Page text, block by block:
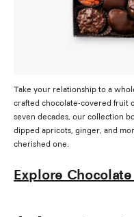
Take your relationship to a
crafted chocolate-covered fruit
seven decades, our collection
dipped apricots, ginger, and
cherished one.
Explore